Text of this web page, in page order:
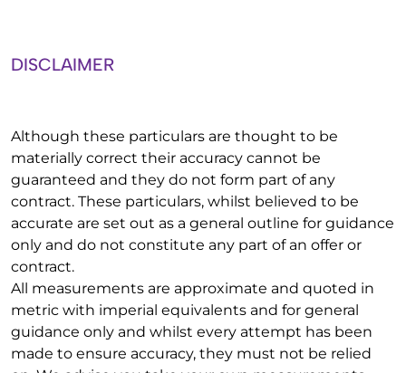
DISCLAIMER
Although these particulars are thought to be
materially correct their accuracy cannot be
guaranteed and they do not form part of any
contract. These particulars, whilst believed to be
accurate are set out as a general outline for guidance
only and do not constitute any part of an offer or
contract.
All measurements are approximate and quoted in
metric with imperial equivalents and for general
guidance only and whilst every attempt has been
made to ensure accuracy, they must not be relied